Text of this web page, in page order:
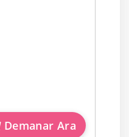
Demanar Ara